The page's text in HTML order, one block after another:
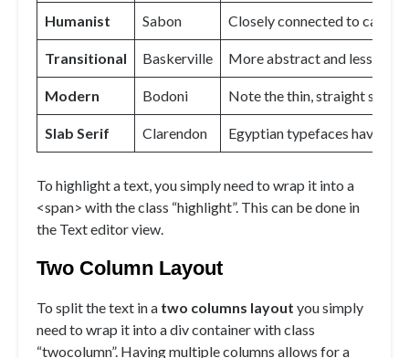
Humanist Sabon Closely connected to
Transitional Baskerville More abstract and less
Modern Bodoni Note the thin, straight serifs
Slab Serif Clarendon Egyptian typefaces have
To highlighta text, you simply need to wrap it into a
<span> with the class “highlight”. This can be done in
the Text editor view.
Two Column Layout
To split the text in a two columns layout you simply
need to wrap it into a div container with class
“twocolumn”. Having multiple columns allows for a